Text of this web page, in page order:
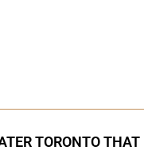
TORONTO